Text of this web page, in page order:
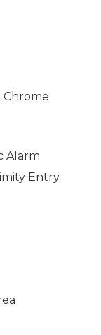
Chrome
Alarm
Entry